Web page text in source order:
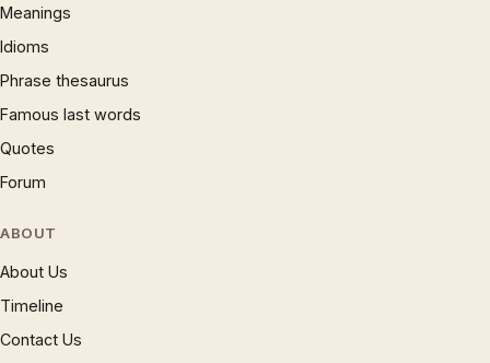
Meanings
Idioms
Phrase thesaurus
Famous last words
Quotes
Forum
ABOUT
About Us
Timeline
Contact Us